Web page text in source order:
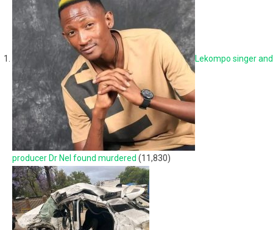
Lekompo singer and
producer Dr Nel found murdered (11,830)